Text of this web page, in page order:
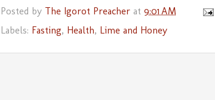
Posted by The Igorot Preacher at 9:01 AM
Labels: Fasting, Health, Lime and Honey